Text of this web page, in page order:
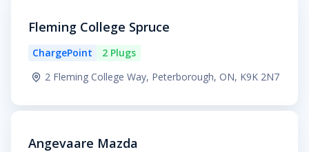
Fleming College Spruce
ChargePoint
2 Plugs
2 Fleming College Way, Peterborough, ON, K9K 2N7
Angevaare Mazda